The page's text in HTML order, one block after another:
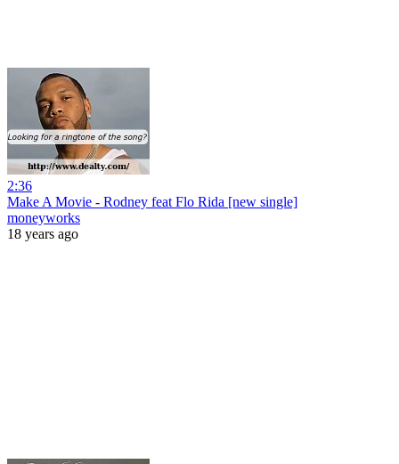
2:36
Make A Movie - Rodney feat Flo Rida [new single]
moneyworks
18 years ago